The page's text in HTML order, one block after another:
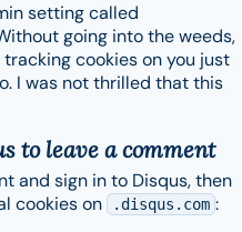
setting called
going into the weeds,
cookies on you just
I was not thrilled that this
to leave a comment
and sign in to Disqus, then
cookies on
.disqus.com :